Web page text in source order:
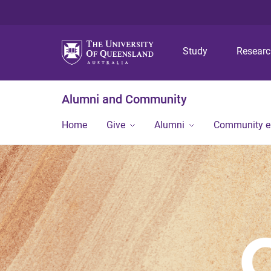
Study
Alumni and Community
Home Give Alumni Community